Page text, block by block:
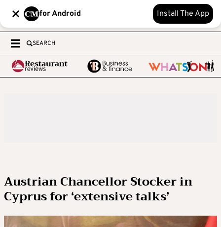
for Android Install The App
SEARCH
Austrian Chancellor Stocker in
Cyprus for ‘extensive talks’